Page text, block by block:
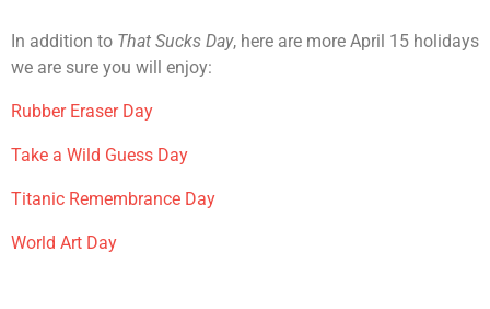
In addition to That Sucks Day, here are more April 15 holidays
we are sure you will enjoy:
Rubber Eraser Day
Take a Wild Guess Day
Titanic Remembrance Day
World Art Day